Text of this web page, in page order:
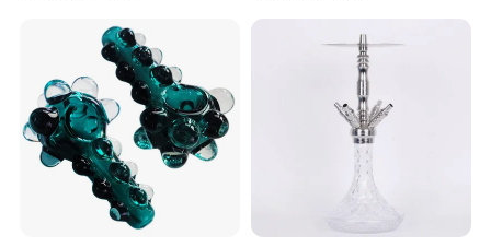
"Jinlin Smoking is a China native and leading supply chain
resources integrator in smoking device & accessory industry. We
have been playing an integrated role of manufacturing ,
distributing and wholesaling smoking products for over 10